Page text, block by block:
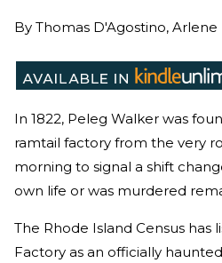
By Thomas D'Agostino, Arlene
In 1822, Peleg Walker was
ramtail factory from the very
morning to signal a shift
own life or was murdered
The Rhode Island Census has
Factory as an officially